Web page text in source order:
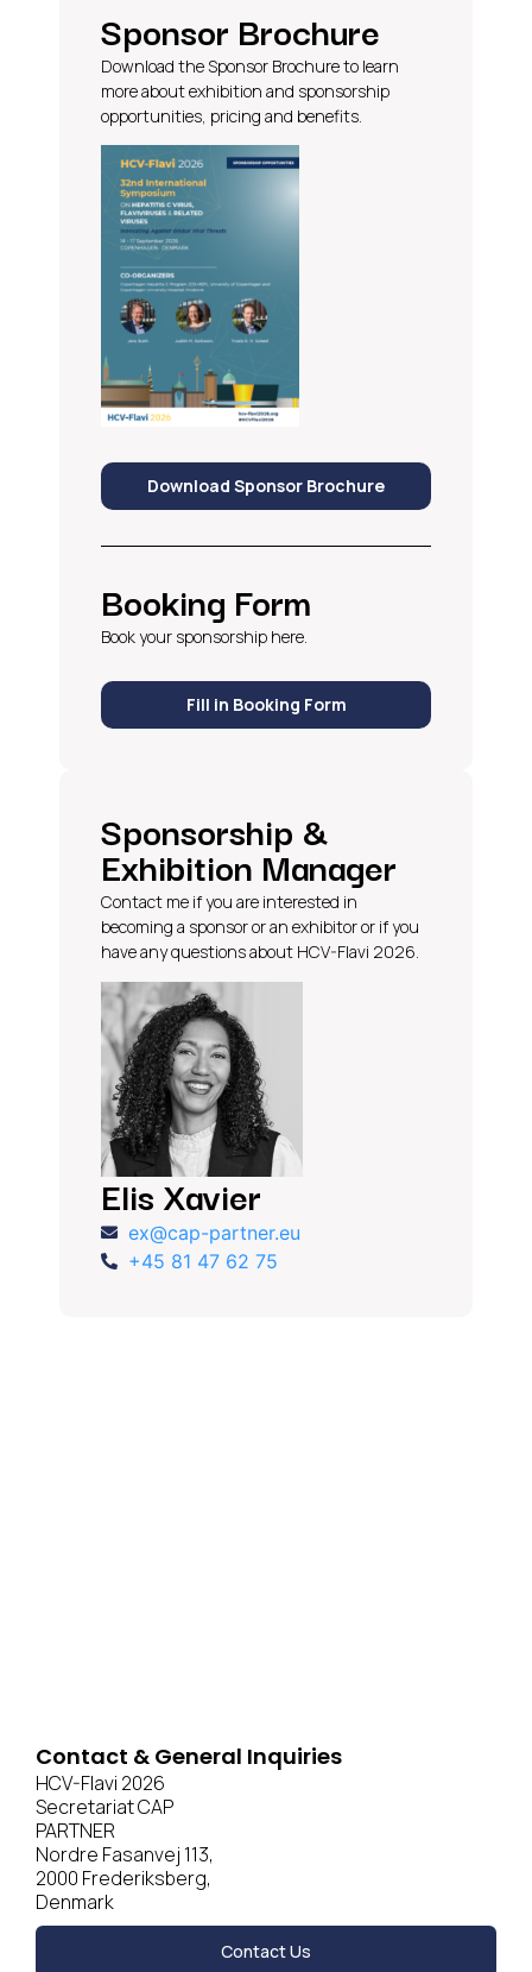
Sponsor Brochure
Download the Sponsor Brochure to learn
more about exhibition and sponsorship
opportunities, pricing and benefits.
Download Sponsor Brochure
Booking Form
Book your sponsorship here.
Fill in Booking Form
Sponsorship &
Exhibition Manager
Contact me if you are interested in
becoming a sponsor or an exhibitor or if you
have any questions about HCV-Flavi 2026.
Elis Xavier
ex@cap-partner.eu
+45 81 47 62 75
Contact & General Inquiries
HCV-Flavi 2026
Secretariat CAP
PARTNER
Nordre Fasanvej 113,
2000 Frederiksberg,
Denmark
Contact Us